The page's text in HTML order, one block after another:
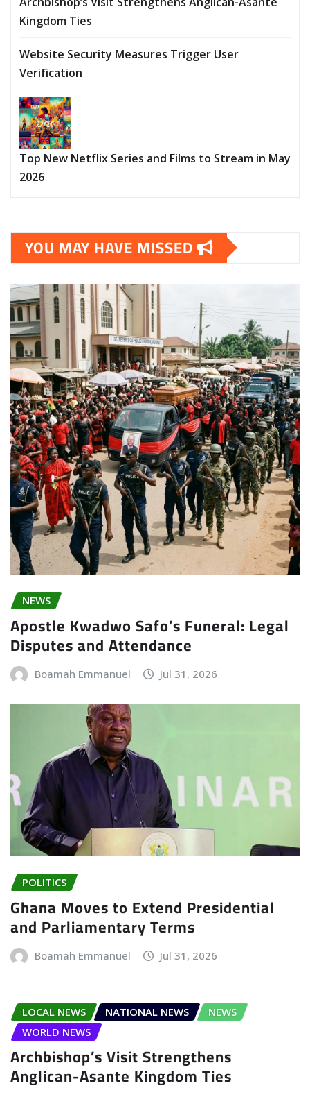
Kingdom Ties
Website Security Measures Trigger User
Verification
Top New Netflix Series and Films to Stream in May
2026
YOU MAY HAVE MISSED
NEWS
Apostle Kwadwo Safo’s Funeral: Legal
Disputes and Attendance
Boamah Emmanuel Jul 31, 2026
POLITICS
Ghana Moves to Extend Presidential
and Parliamentary Terms
Boamah Emmanuel Jul 31, 2026
LOCAL NEWS NATIONAL NEWS
NEWS
WORLD NEWS
Archbishop’s Visit Strengthens
Anglican-Asante Kingdom Ties